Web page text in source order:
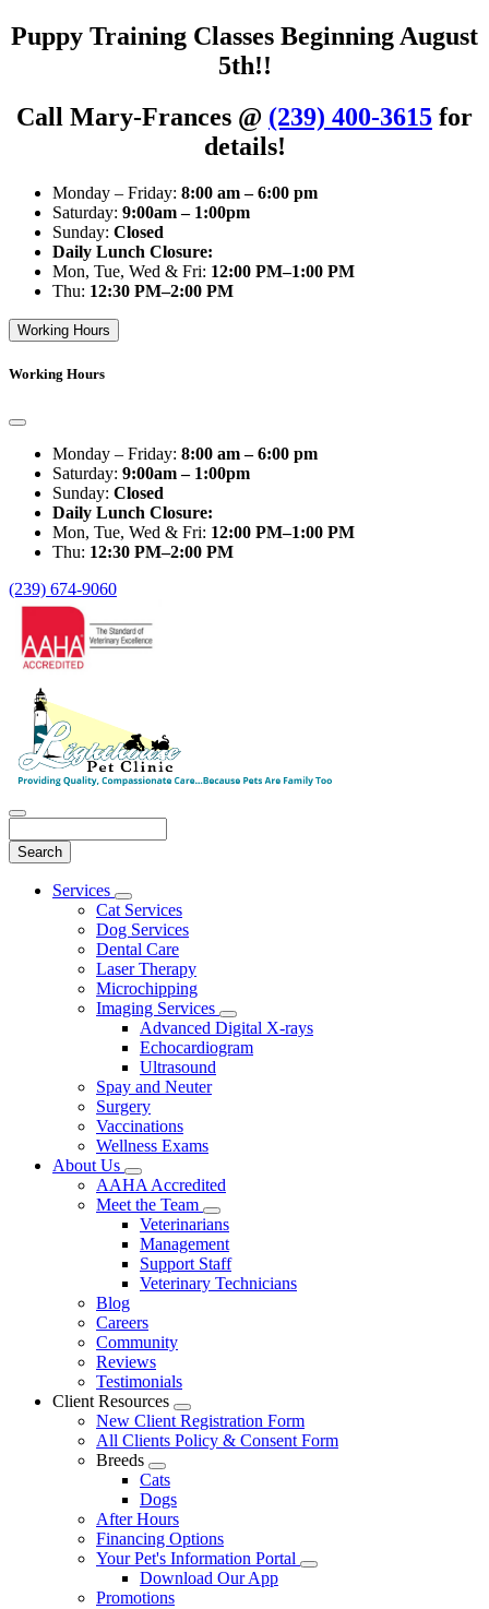
Puppy Training Classes Beginning August
5th!!
Call Mary-Frances @ (239) 400-3615 for
details!
Monday – Friday: 8:00 am – 6:00 pm
Saturday: 9:00am – 1:00pm
Sunday: Closed
Daily Lunch Closure:
Mon, Tue, Wed & Fri: 12:00 PM–1:00 PM
Thu: 12:30 PM–2:00 PM
Working Hours
Working Hours
Monday – Friday: 8:00 am – 6:00 pm
Saturday: 9:00am – 1:00pm
Sunday: Closed
Daily Lunch Closure:
Mon, Tue, Wed & Fri: 12:00 PM–1:00 PM
Thu: 12:30 PM–2:00 PM
(239) 674-9060
Main
Services
Toggle
Dropdown
Cat Services
Dog Services
Dental Care
Laser Therapy
Microchipping
Imaging Services
Toggle
Dropdown
Advanced Digital X-rays
Echocardiogram
Ultrasound
Spay and Neuter
Surgery
Vaccinations
Wellness Exams
About Us
Toggle
Dropdown
AAHA Accredited
Meet the Team
Toggle
Dropdown
Veterinarians
Management
Support Staff
Veterinary Technicians
Blog
Careers
Community
Reviews
Testimonials
Client Resources
Toggle
Dropdown
New Client Registration Form
All Clients Policy & Consent Form
Breeds
Toggle
Dropdown
Cats
Dogs
After Hours
Financing Options
Your Pet's Information Portal
Toggle
Download Our App
Promotions